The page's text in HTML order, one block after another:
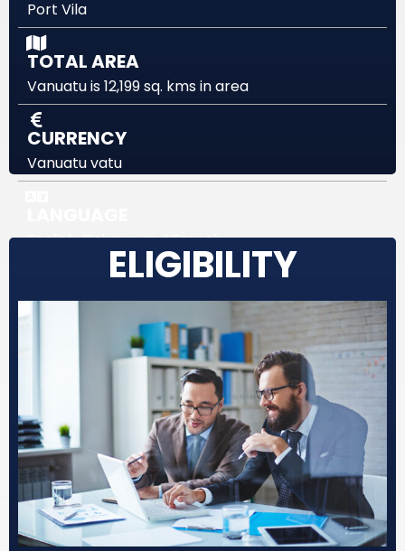
Port Vila
TOTAL AREA
Vanuatu is 12,199 sq. kms in area
CURRENCY
Vanuatu vatu
English, Bislama and French
ELIGIBILITY